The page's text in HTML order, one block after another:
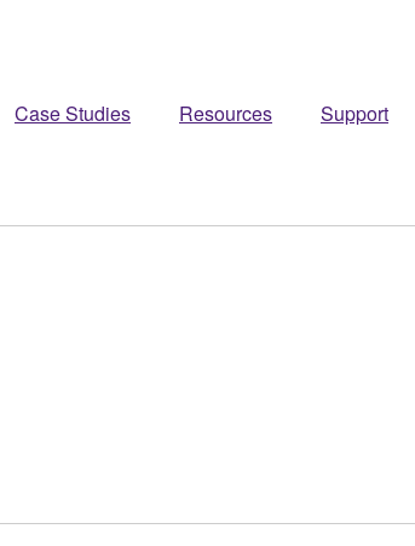
Case Studies Resources Support